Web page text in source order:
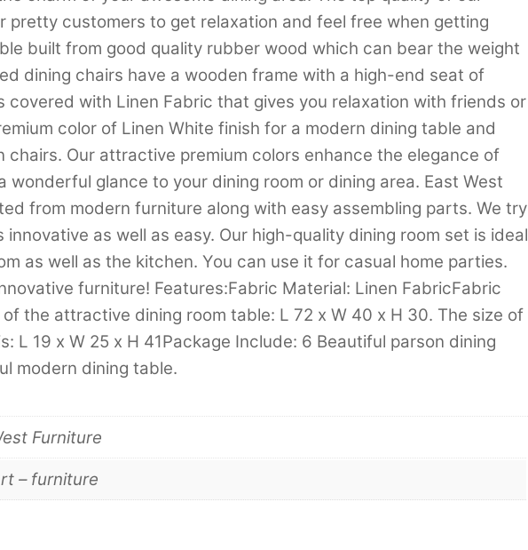
pretty customers to get relaxation and feel free when getting
built from good quality rubber wood which can bear the weight
dining chairs have a wooden frame with a high-end seat of
covered with Linen Fabric that gives you relaxation with friends or
color of Linen White finish for a modern dining table and
chairs. Our attractive premium colors enhance the elegance of
wonderful glance to your dining room or dining area. East West
from modern furniture along with easy assembling parts. We try
as well as easy. Our high-quality dining room set is ideal
as well as the kitchen. You can use it for casual home parties.
furniture! Features:Fabric Material: Linen FabricFabric
of the attractive dining room table: L 72 x W 40 x H 30. The size of
L 19 x W 25 x H 41Package Include: 6 Beautiful parson dining
modern dining table.
Furniture
– furniture